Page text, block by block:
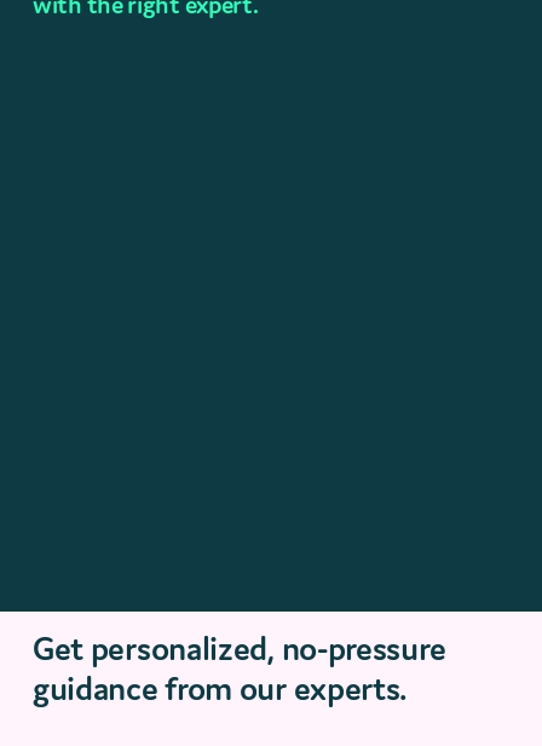
Get personalized, no-pressure
guidance from our experts.